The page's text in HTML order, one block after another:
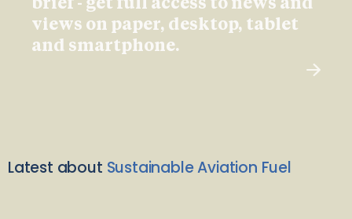
brief - get full access to news and
views on paper, desktop, tablet
and smartphone.
Latest about Sustainable Aviation Fuel